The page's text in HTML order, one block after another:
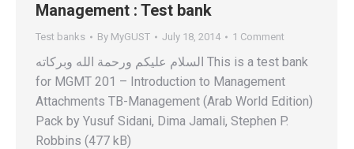
Management : Test bank
Test banks By MyGUST July 18, 2014 1 Comment
السلام عليكم ورحمة الله وبركاته This is a test bank
for MGMT 201 – Introduction to Management
Attachments TB-Management (Arab World Edition)
Pack by Yusuf Sidani, Dima Jamali, Stephen P.
Robbins (477 kB)